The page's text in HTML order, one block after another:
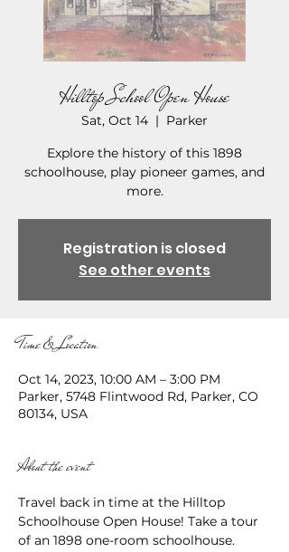
Hilltop School Open House
Sat, Oct 14
  |
Parker
Explore the history of this 1898
schoolhouse, play pioneer games, and
more.
Registration is closed
See other events
Time & Location
Oct 14, 2023, 10:00 AM – 3:00 PM
Parker, 5748 Flintwood Rd, Parker, CO
80134, USA
About the event
Travel back in time at the Hilltop
Schoolhouse Open House! Take a tour
of an 1898 one-room schoolhouse.